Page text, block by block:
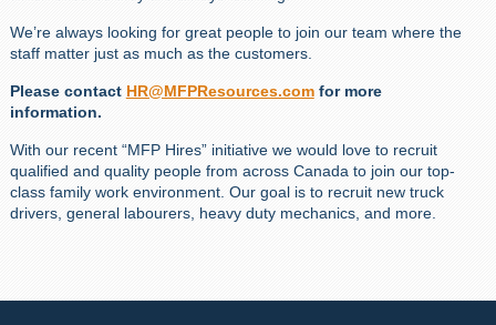
We’re always looking for great people to join our team where the
staff matter just as much as the customers.
Please contact HR@MFPResources.comfor more
information.
With our recent “MFP Hires” initiative we would love to recruit
qualified and quality people from across Canada to join our top-
class family work environment. Our goal is to recruit new truck
drivers, general labourers, heavy duty mechanics, and more.